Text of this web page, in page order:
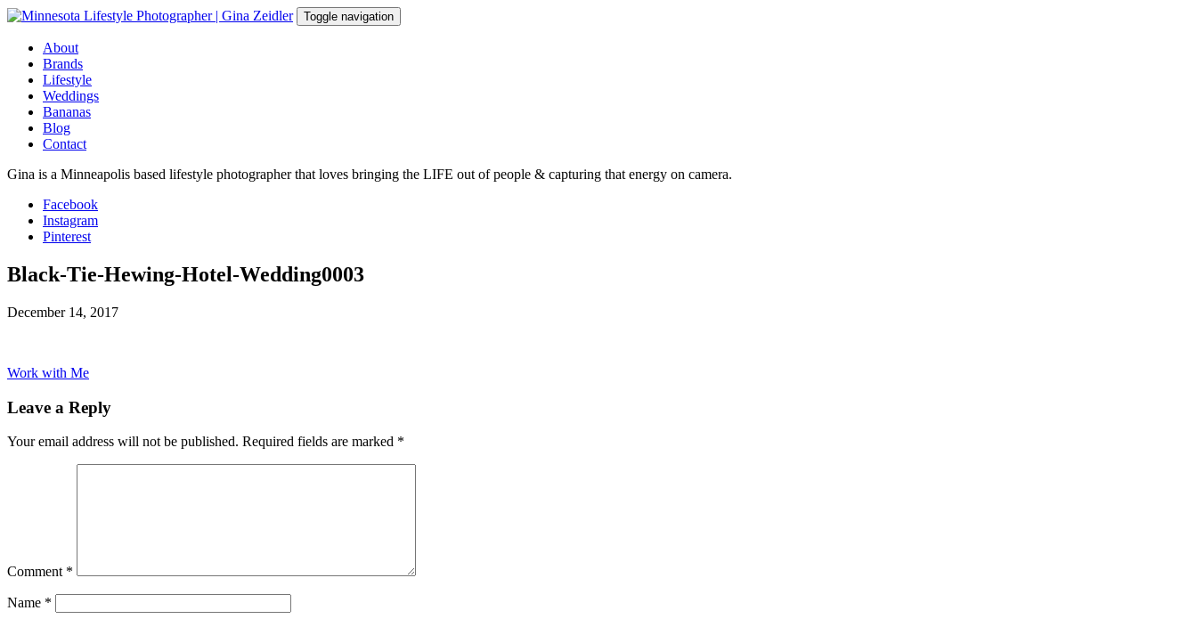
Skip
content
Toggle navigation
About
Brands
Lifestyle
Weddings
Bananas
Blog
Contact
Gina is a Minneapolis based lifestyle photographer that loves bringing the LIFE out of people & capturing that energy on camera.
Facebook
Instagram
Pinterest
Black-Tie-Hewing-Hotel-Wedding0003
December 14, 2017
Work with Me
Leave a Reply
Your email address will not be published. Required fields are marked *
Comment *
Name *